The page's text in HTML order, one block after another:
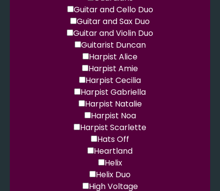
Guitar and Cello Duo
Guitar and Sax Duo
Guitar and Violin Duo
Guitarist Duncan
Harpist Alice
Harpist Amie
Harpist Cecilia
Harpist Gabriella
Harpist Natalie
Harpist Noa
Harpist Scarlette
Hats Off
Heartland
Helix
Helix Duo
High Voltage